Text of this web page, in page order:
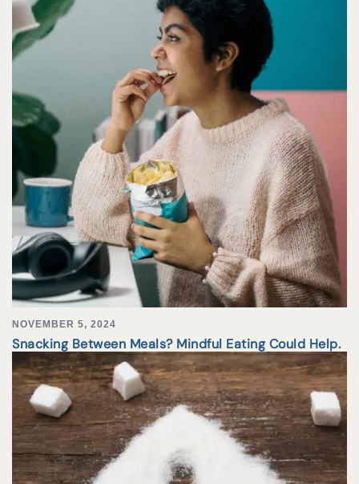
NOVEMBER 5, 2024
Snacking Between Meals? Mindful Eating Could Help.